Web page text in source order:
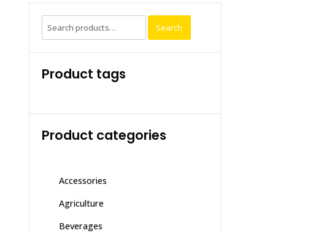
Search
for:
Search
Product tags
Product categories
Accessories
Agriculture
Beverages